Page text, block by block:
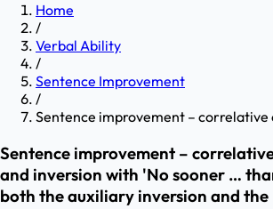
Home
/
Verbal Ability
/
Sentence Improvement
/
Sentence improvement – correlative
Sentence improvement –
and inversion with 'No sooner …
both the auxiliary inversion and the